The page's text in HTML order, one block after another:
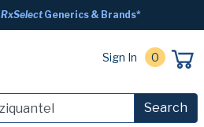
RxSelectGenerics & Brands*
Sign In 0
Search